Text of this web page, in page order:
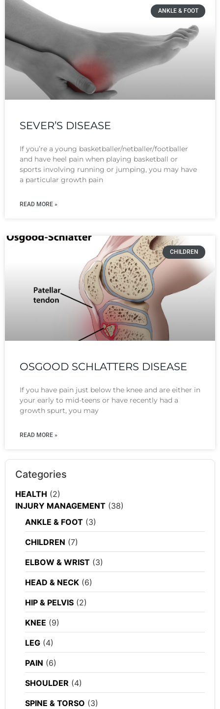
ANKLE & FOOT
SEVER’S DISEASE
If you’re a young basketballer/netballer/footballer
and have heel pain when playing basketball or
sports involving running or jumping, you may have
a particular growth pain
READ MORE »
CHILDREN
OSGOOD SCHLATTERS DISEASE
If you have pain just below the knee and are either in
your early to mid-teens or have recently had a
growth spurt, you may
READ MORE »
Categories
HEALTH (2)
INJURY MANAGEMENT (38)
ANKLE & FOOT (3)
CHILDREN (7)
ELBOW & WRIST (3)
HEAD & NECK (6)
HIP & PELVIS (2)
KNEE (9)
LEG (4)
PAIN (6)
SHOULDER (4)
SPINE & TORSO (3)